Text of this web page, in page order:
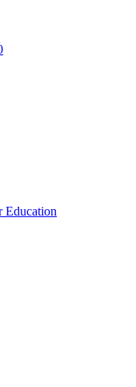
Education